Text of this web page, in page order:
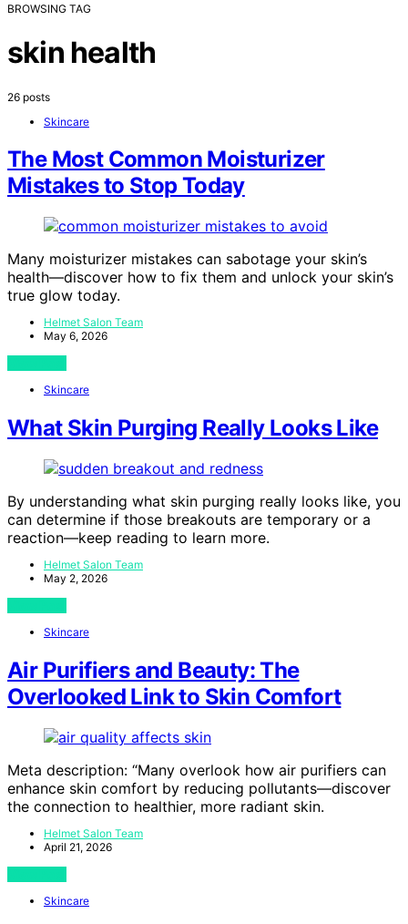
BROWSING TAG
skin health
26 posts
Skincare
The Most Common Moisturizer
Mistakes to Stop Today
Many moisturizer mistakes can sabotage your skin’s
health—discover how to fix them and unlock your skin’s
true glow today.
Helmet Salon Team
May 6, 2026
Skincare
What Skin Purging Really Looks Like
By understanding what skin purging really looks like, you
can determine if those breakouts are temporary or a
reaction—keep reading to learn more.
Helmet Salon Team
May 2, 2026
Skincare
Air Purifiers and Beauty: The
Overlooked Link to Skin Comfort
Meta description: “Many overlook how air purifiers can
enhance skin comfort by reducing pollutants—discover
the connection to healthier, more radiant skin.
Helmet Salon Team
April 21, 2026
Skincare